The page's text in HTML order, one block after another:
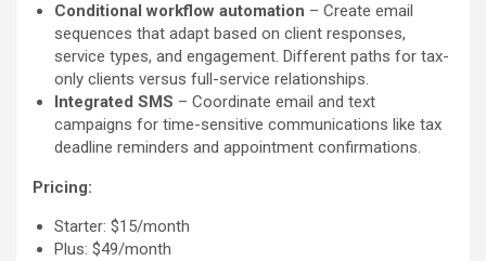
Conditional workflow automation – Create email
sequences that adapt based on client responses,
service types, and engagement. Different paths for tax-
only clients versus full-service relationships.
Integrated SMS – Coordinate email and text
campaigns for time-sensitive communications like tax
deadline reminders and appointment confirmations.
Pricing:
Starter: $15/month
Plus: $49/month